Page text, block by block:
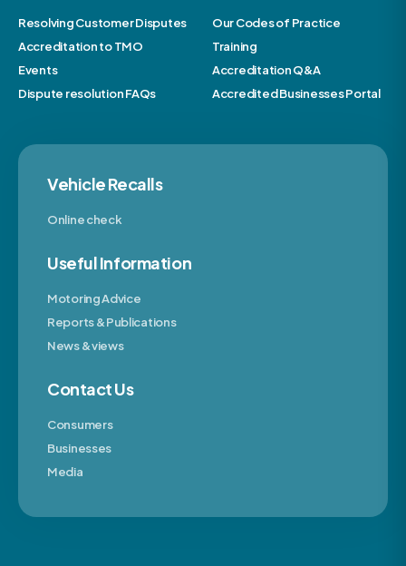
Resolving Customer Disputes
Our Codes of Practice
Accreditation to TMO
Training
Events
Accreditation Q&A
Dispute resolution FAQs
Accredited Businesses Portal
Vehicle Recalls
Online check
Useful Information
Motoring Advice
Reports & Publications
News & views
Contact Us
Consumers
Businesses
Media